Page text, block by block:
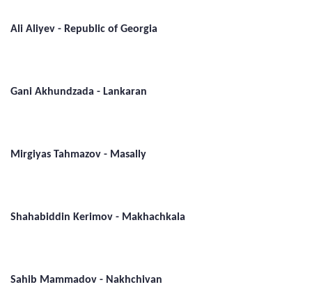
Ali Aliyev - Republic of Georgia
Gani Akhundzada - Lankaran
Mirgiyas Tahmazov - Masally
Shahabiddin Kerimov - Makhachkala
Sahib Mammadov - Nakhchivan